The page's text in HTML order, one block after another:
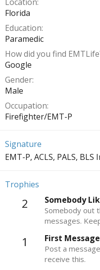
Florida
Education
Paramedic
How did you find
Google
Gender
Male
Occupation
Firefighter/EMT-P
Signature
EMT-P, ACLS, PALS,
Trophies
2 Somebody
Somebody out
messages.
1 First Message
Post a
receive this.